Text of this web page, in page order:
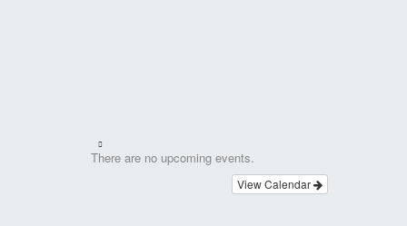
There are no upcoming events.
View Calendar